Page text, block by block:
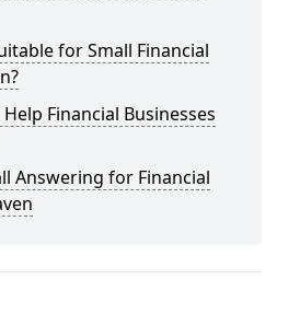
for Small Financial
Financial Businesses
Answering for Financial